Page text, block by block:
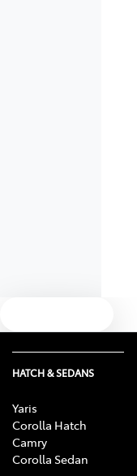
HATCH & SEDANS
Yaris
Corolla Hatch
Camry
Corolla Sedan